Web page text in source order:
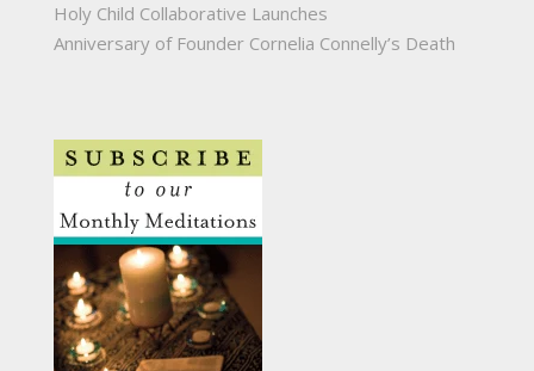
Holy Child Collaborative Launches
Anniversary of Founder Cornelia Connelly’s Death